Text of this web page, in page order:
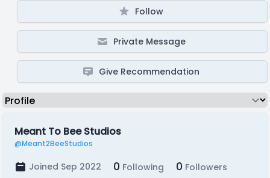
Follow
Private Message
Give Recommendation
Meant To Bee Studios
@Meant2BeeStudios
Joined Sep 2022 0 Following 0 Followers